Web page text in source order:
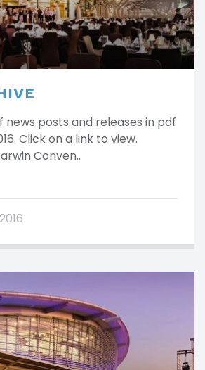
news posts and releases in pdf
Click on a link to view.
Conven..